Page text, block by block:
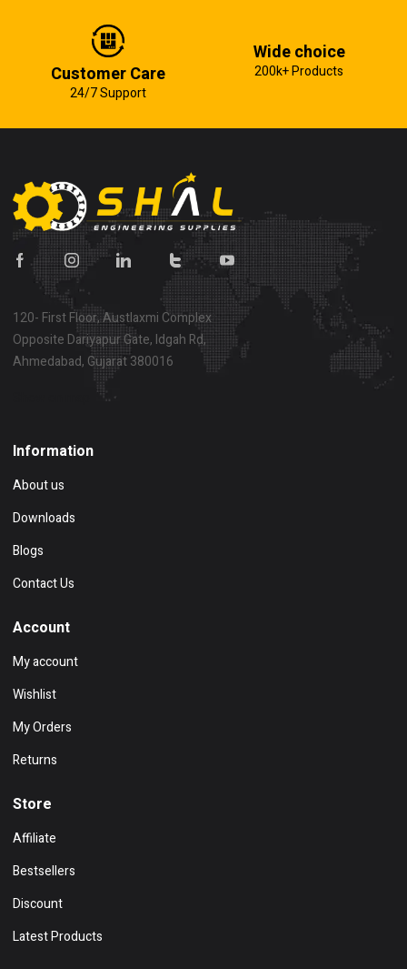
Customer Care
24/7 Support
Wide choice
200k+ Products
120- First Floor, Austlaxmi Complex
Opposite Dariyapur Gate, Idgah Rd,
Ahmedabad, Gujarat 380016
Information
About us
Downloads
Blogs
Contact Us
Account
My account
Wishlist
My Orders
Returns
Store
Affiliate
Bestsellers
Discount
Latest Products